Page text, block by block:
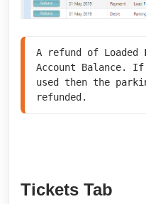
A refund of Loaded
Account Balance.
used then the
refunded.
Tickets Tab